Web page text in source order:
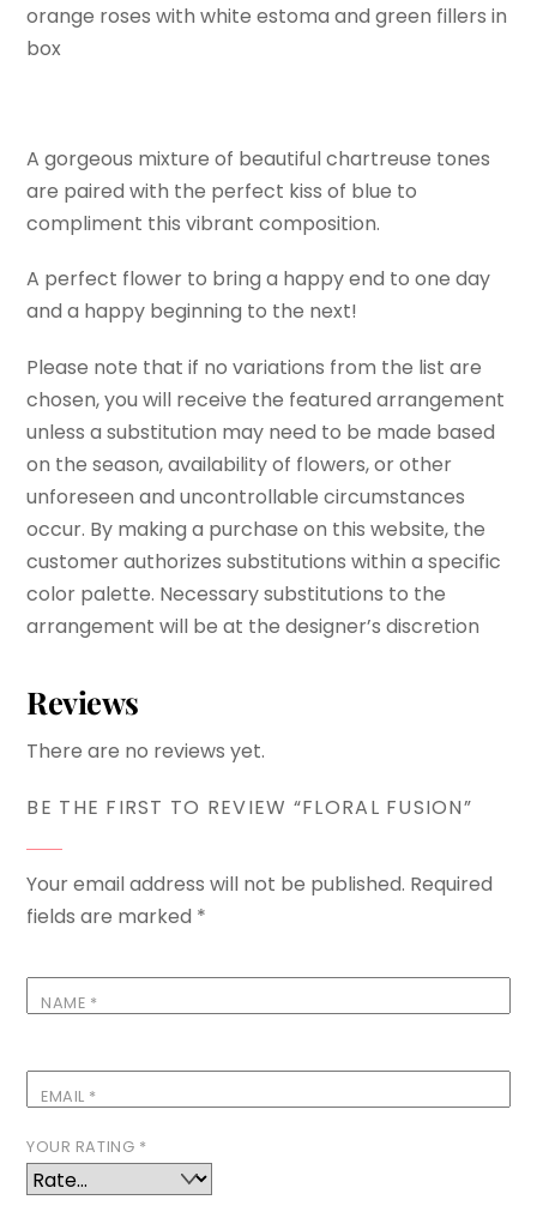
orange roses with white estoma and green fillers in
box
A gorgeous mixture of beautiful chartreuse tones
are paired with the perfect kiss of blue to
compliment this vibrant composition.
A perfect flower to bring a happy end to one day
and a happy beginning to the next!
Please note that if no variations from the list are
chosen, you will receive the featured arrangement
unless a substitution may need to be made based
on the season, availability of flowers, or other
unforeseen and uncontrollable circumstances
occur. By making a purchase on this website, the
customer authorizes substitutions within a specific
color palette. Necessary substitutions to the
arrangement will be at the designer’s discretion
Reviews
There are no reviews yet.
BE THE FIRST TO REVIEW “FLORAL FUSION”
Your email address will not be published. Required
fields are marked *
NAME *
EMAIL *
YOUR RATING *